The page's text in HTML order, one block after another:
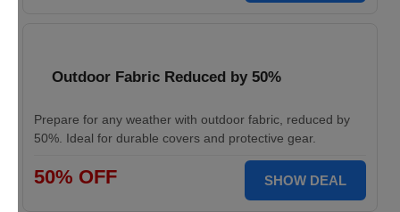
Outdoor Fabric Reduced by 50%
Prepare for any weather with outdoor fabric, reduced by
50%. Ideal for durable covers and protective gear.
50% OFF SHOW DEAL